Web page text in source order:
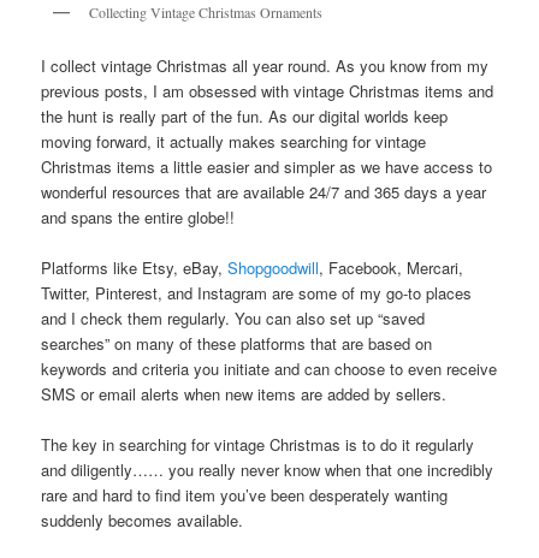
Collecting Vintage Christmas Ornaments
I collect vintage Christmas all year round. As you know from my
previous posts, I am obsessed with vintage Christmas items and
the hunt is really part of the fun. As our digital worlds keep
moving forward, it actually makes searching for vintage
Christmas items a little easier and simpler as we have access to
wonderful resources that are available 24/7 and 365 days a year
and spans the entire globe!!
Platforms like Etsy, eBay,Shopgoodwill, Facebook, Mercari,
Twitter, Pinterest, and Instagram are some of my go-to places
and I check them regularly. You can also set up “saved
searches” on many of these platforms that are based on
keywords and criteria you initiate and can choose to even receive
SMS or email alerts when new items are added by sellers.
The key in searching for vintage Christmas is to do it regularly
and diligently…… you really never know when that one incredibly
rare and hard to find item you’ve been desperately wanting
suddenly becomes available.